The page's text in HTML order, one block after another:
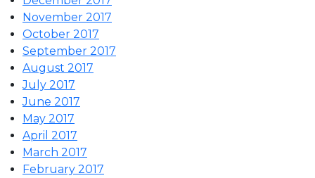
November 2017
October 2017
September 2017
August 2017
July 2017
June 2017
May 2017
April 2017
March 2017
February 2017